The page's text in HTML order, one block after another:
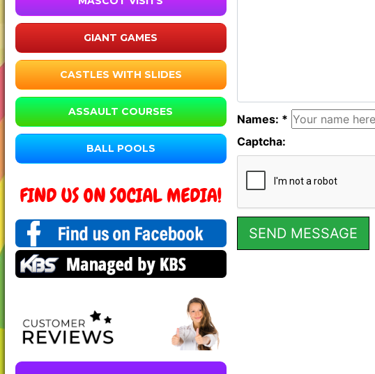
GIANT GAMES
CASTLES WITH SLIDES
ASSAULT COURSES
BALL POOLS
Names: *
Captcha: